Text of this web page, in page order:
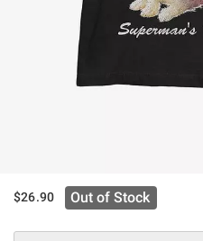
$26.90 Out of Stock